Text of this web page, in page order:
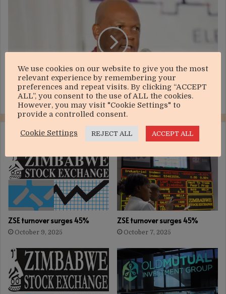
VFEX trading starts October 26
RELATED ARTICLES
ZSE turnover surges 45%
October 9, 2025
ZSE turnover surges 45%
October 7, 2025
We use cookies on our website to give you the most
relevant experience by remembering your
preferences and repeat visits. By clicking “ACCEPT
ALL”, you consent to the use of ALL the cookies.
However, you may visit "Cookie Settings" to
provide a controlled consent.
Cookie Settings REJECT ALL ACCEPT ALL